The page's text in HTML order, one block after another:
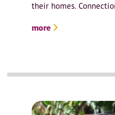
their homes.
more